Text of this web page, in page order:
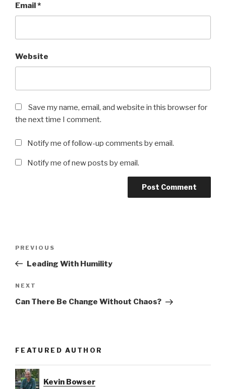
Email*
Website
Save my name, email, and website in this browser for
the next time I comment.
Notify me of follow-up comments by email.
Notify me of new posts by email.
Previous
Post
PREVIOUS
Leading With Humility
Next
Post
NEXT
Can There Be Change Without Chaos?
FEATURED AUTHOR
Kevin Bowser